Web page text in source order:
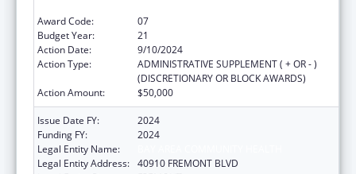
Award Code:
07
Budget Year:
21
Action Date:
9/10/2024
Action Type:
ADMINISTRATIVE SUPPLEMENT ( + OR - )
(DISCRETIONARY OR BLOCK AWARDS)
Action Amount:
$50,000
Issue Date FY:
2024
Funding FY:
2024
Legal Entity Name:
Legal Entity Address: 40910 FREMONT BLVD